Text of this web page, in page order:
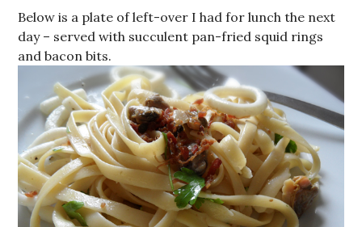
Below is a plate of left-over I had for lunch the next
day – served with succulent pan-fried squid rings
and bacon bits.